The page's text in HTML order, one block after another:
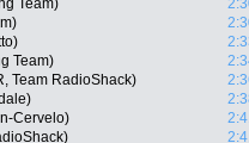
Team)
Team)
Team RadioShack)
Cervelo)